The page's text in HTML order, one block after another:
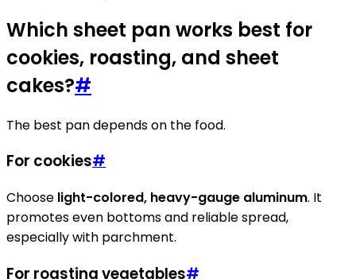
Which sheet pan works best for
cookies, roasting, and sheet
cakes?#
The best pan depends on the food.
For cookies#
Choose light-colored, heavy-gauge aluminum. It
promotes even bottoms and reliable spread,
especially with parchment.
For roasting vegetables#